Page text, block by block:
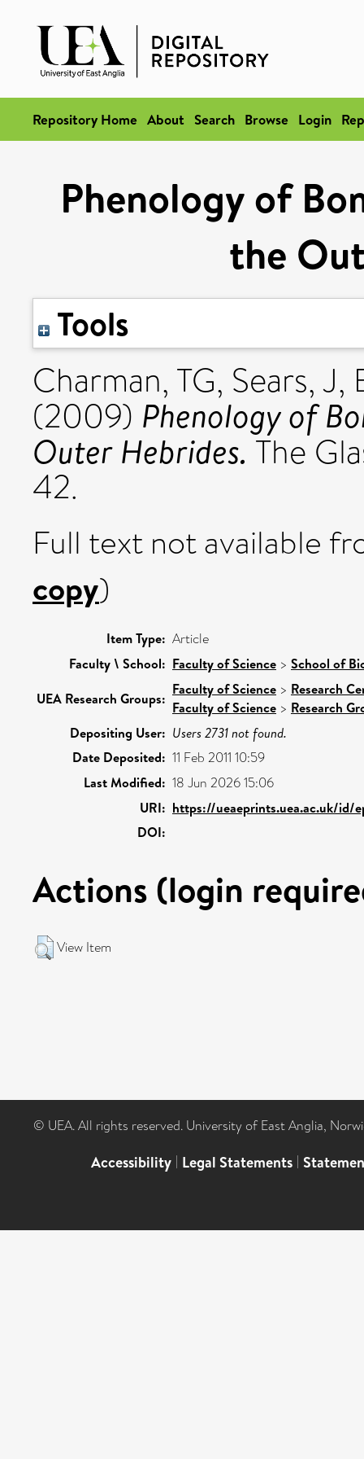
Repository Home About Search Browse Login
Phenology of
the
Tools
Charman, TG, Sears, J,
(2009) Phenology of
Outer Hebrides. The
42.
Full text not available
copy)
Item Type: Article
Faculty \ School: Faculty of Science > School of
UEA Research Groups:
Faculty of Science > Research
Faculty of Science > Research
Depositing User: Users 2731 not found.
Date Deposited: 11 Feb 2011 10:59
Last Modified: 18 Jun 2026 15:06
URI: https://ueaeprints.uea.ac.uk/id/
DOI:
Actions (login
View Item
© UEA. All rights reserved. University of East Anglia,
Accessibility | Legal Statements |